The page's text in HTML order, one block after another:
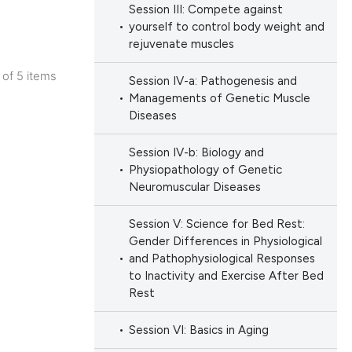
has been
of 5 items
Session III: Compete against
yourself to control body weight and
rejuvenate muscles
Session IV-a: Pathogenesis and
Managements of Genetic Muscle
Diseases
Session IV-b: Biology and
Physiopathology of Genetic
Neuromuscular Diseases
Session V: Science for Bed Rest:
Gender Differences in Physiological
and Pathophysiological Responses
to Inactivity and Exercise After Bed
Rest
Session VI: Basics in Aging